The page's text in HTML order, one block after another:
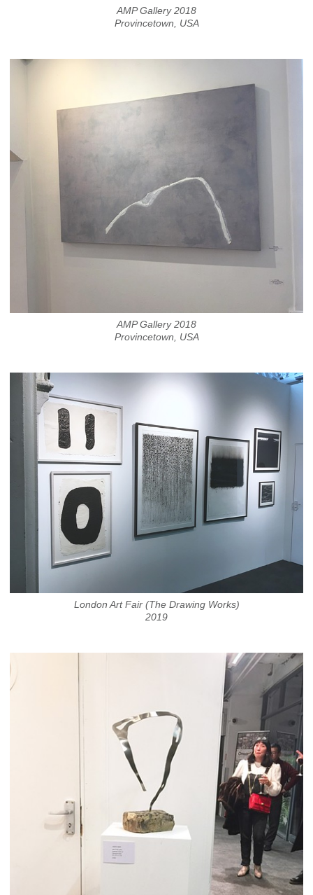
AMP Gallery 2018
Provincetown, USA
AMP Gallery 2018
Provincetown, USA
London Art Fair (The Drawing Works)
2019